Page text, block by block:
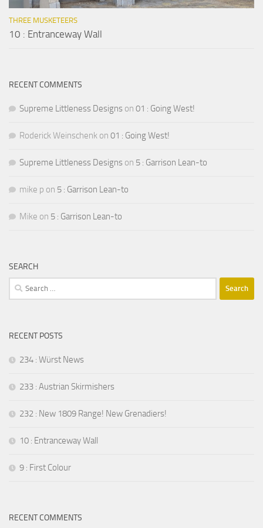
THREE MUSKETEERS
10 : Entranceway Wall
RECENT COMMENTS
Supreme Littleness Designs on 01 : Going West!
Roderick Weinschenk on 01 : Going West!
Supreme Littleness Designs on 5 : Garrison Lean-to
mike p on 5 : Garrison Lean-to
Mike on 5 : Garrison Lean-to
SEARCH
Search
for:
RECENT POSTS
234 : Würst News
233 : Austrian Skirmishers
232 : New 1809 Range! New Grenadiers!
10 : Entranceway Wall
9 : First Colour
RECENT COMMENTS